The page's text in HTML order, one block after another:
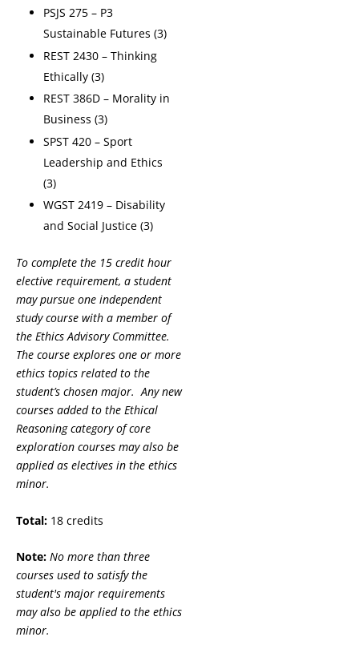
PSJS 275 – P3
Sustainable Futures (3)
REST 2430 – Thinking
Ethically (3)
REST 386D – Morality in
Business (3)
SPST 420 – Sport
Leadership and Ethics
(3)
WGST 2419 – Disability
and Social Justice (3)
To complete the 15 credit hour
elective requirement, a student
may pursue one independent
study course with a member of
the Ethics Advisory Committee.
The course explores one or more
ethics topics related to the
student’s chosen major. Any new
courses added to the Ethical
Reasoning category of core
exploration courses may also be
applied as electives in the ethics
minor.
Total: 18 credits
Note: No more than three
courses used to satisfy the
student's major requirements
may also be applied to the ethics
minor.